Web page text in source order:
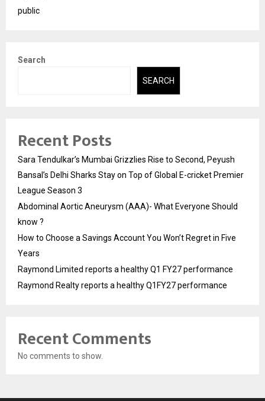
public
Search
SEARCH
Recent Posts
Sara Tendulkar’s Mumbai Grizzlies Rise to Second, Peyush
Bansal’s Delhi Sharks Stay on Top of Global E-cricket Premier
League Season 3
Abdominal Aortic Aneurysm (AAA)- What Everyone Should
know ?
How to Choose a Savings Account You Won’t Regret in Five
Years
Raymond Limited reports a healthy Q1 FY27 performance
Raymond Realty reports a healthy Q1FY27 performance
Recent Comments
No comments to show.